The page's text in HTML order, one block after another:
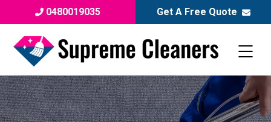
0480019035 Get A Free Quote